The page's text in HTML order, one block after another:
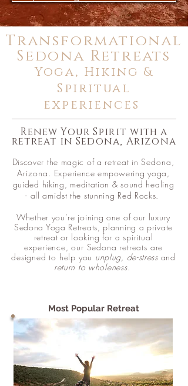
Transformational
Sedona Retreats
Yoga, Hiking &
Spiritual
experiences
Renew YourSpirit with a
retreat in Sedona, Arizona
Discover the magic of a retreat in Sedona,
Arizona. Experience empowering yoga,
guided hiking, meditation & sound healing
- allamidst the stunning Red Rocks.
Whether you’re joining one of our luxury
Sedona Yoga Retreats, planning a private
retreat or looking for aspiritual
experience, our Sedona retreats are
designed to help you unplug, de-stressand
return to wholeness.
Most Popular Retreat